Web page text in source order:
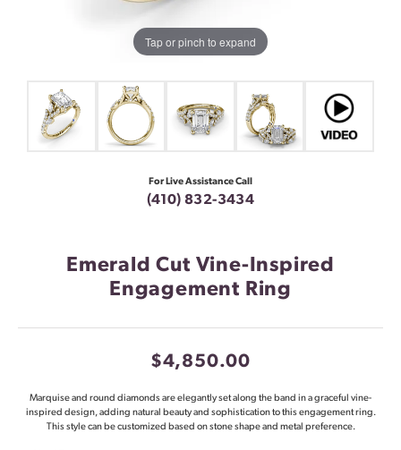
Tap or pinch to expand
For Live Assistance Call
(410) 832-3434
Emerald Cut Vine-Inspired
Engagement Ring
$4,850.00
Marquise and round diamonds are elegantly set along the band in a graceful vine-
inspired design, adding natural beauty and sophistication to this engagement ring.
This style can be customized based on stone shape and metal preference.